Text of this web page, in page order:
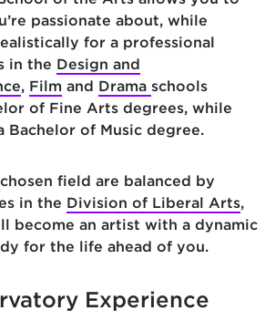
passionate about, while
for a professional
in the Design and
, Film and Drama schools
of Fine Arts degrees, while
Bachelor of Music degree.
field are balanced by
in the Division of Liberal Arts,
become an artist with a dynamic
for the life ahead of you.
Experience